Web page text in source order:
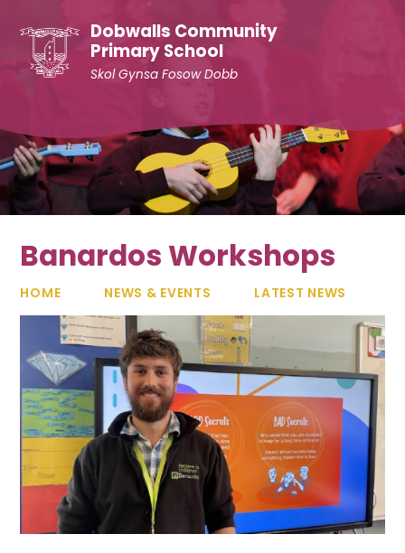
Dobwalls Community
Primary School
Skol Gynsa Fosow Dobb
Banardos Workshops
HOME NEWS & EVENTS LATEST NEWS